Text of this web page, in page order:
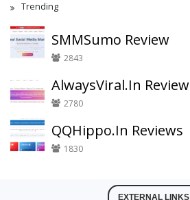
Trending
SMMSumo Review
2843
AlwaysViral.In Review
2780
QQHippo.In Reviews
1830
EXTERNAL LINKS